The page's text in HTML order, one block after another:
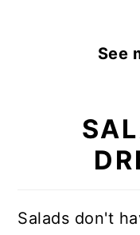
See
Salads don't